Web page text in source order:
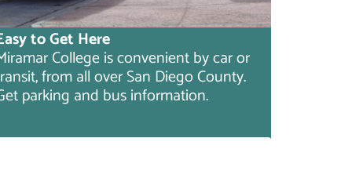
to Get Here
College is convenient by car or
from all over San Diego County.
parking and bus information.